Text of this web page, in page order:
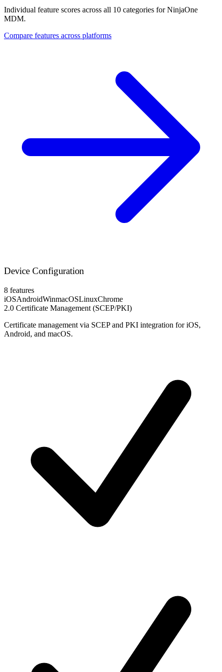
Individual feature scores across all 10 categories for NinjaOne
MDM.
Compare features across platforms
Device Configuration
8 features
iOSAndroidWinmacOSLinuxChrome
2.0 Certificate Management (SCEP/PKI)
Certificate management via SCEP and PKI integration for iOS,
Android, and macOS.